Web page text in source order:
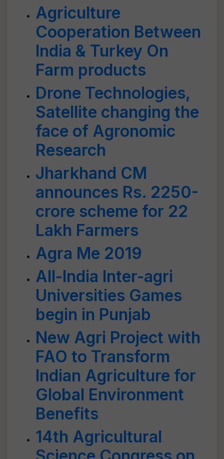
Agriculture
Cooperation Between
India & Turkey On
Farm products
Drone Technologies,
Satellite changing the
face of Agronomic
Research
Jharkhand CM
announces Rs. 2250-
crore scheme for 22
Lakh Farmers
Agra Me 2019
All-India Inter-agri
Universities Games
begin in Punjab
New Agri Project with
FAO to Transform
Indian Agriculture for
Global Environment
Benefits
14th Agricultural